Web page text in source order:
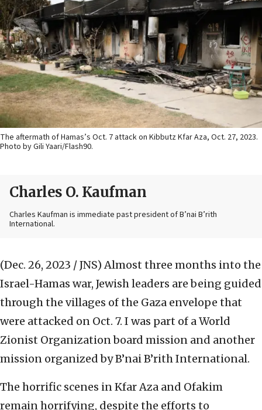
The aftermath of Hamas’s Oct. 7 attack on Kibbutz Kfar Aza, Oct. 27, 2023.
Photo by Gili Yaari/Flash90.
Charles O. Kaufman
Charles Kaufman is immediate past president of B’nai B’rith
International.
(Dec. 26, 2023 / JNS) Almost three months into the
Israel-Hamas war, Jewish leaders are being guided
through the villages of the Gaza envelope that
were attacked on Oct. 7. I was part of a World
Zionist Organization board mission and another
mission organized by B’nai B’rith International.
The horrific scenes in Kfar Aza and Ofakim
remain horrifying, despite the efforts to